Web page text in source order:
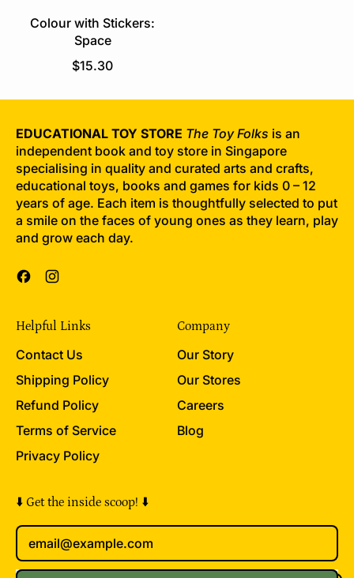
Colour with Stickers:
Space
R
g
l
a
r
p
r
i
c
$15.30
EDUCATIONAL TOY STORE The Toy Folks is an
independent book and toy store in Singapore
specialising in quality and curated arts and crafts,
educational toys, books and games for kids 0 – 12
years of age. Each item is thoughtfully selected to put
a smile on the faces of young ones as they learn, play
and grow each day.
Facebook
Helpful Links
Contact Us
Shipping Policy
Refund Policy
Terms of Service
Privacy Policy
Company
Our Story
Our Stores
Careers
Blog
⬇️ Get the inside scoop! ⬇️
Email Address